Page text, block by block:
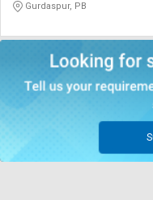
Gurdaspur, PB